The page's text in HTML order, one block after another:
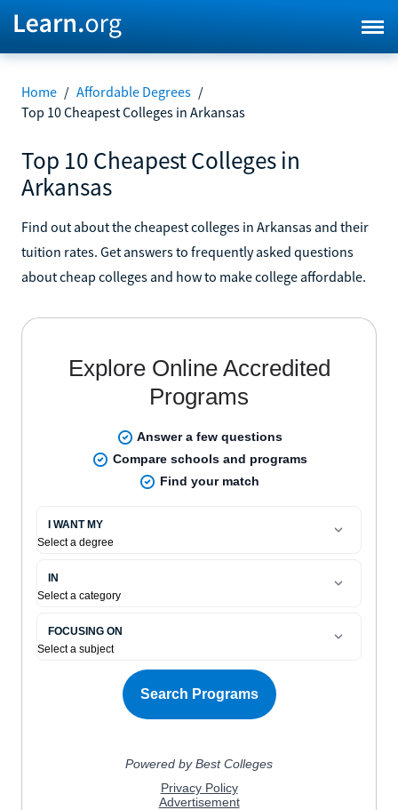
Home / Affordable Degrees /
Top 10 Cheapest Colleges in Arkansas
Top 10 Cheapest Colleges in
Arkansas
Find out about the cheapest colleges in Arkansas and their
tuition rates. Get answers to frequently asked questions
about cheap colleges and how to make college affordable.